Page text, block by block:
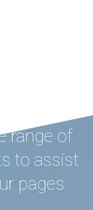
range of
to assist
pages